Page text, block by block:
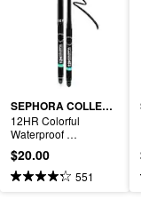
SEPHORA COLLECTION
12HR Colorful
Waterproof
Retractable Eyeliner
$20.00
551